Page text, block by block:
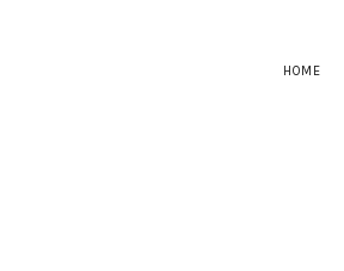
HOME